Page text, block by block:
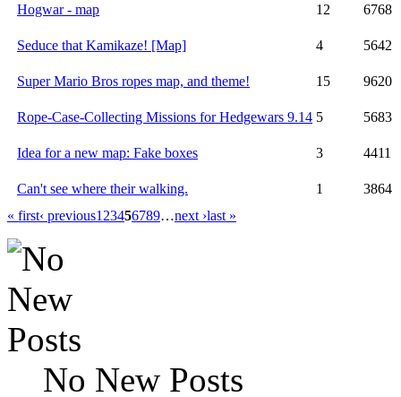
Hogwar - map 12 6768
Seduce that Kamikaze! [Map] 4 5642
Super Mario Bros ropes map, and theme! 15 9620
Rope-Case-Collecting Missions for Hedgewars 9.14 5 5683
Idea for a new map: Fake boxes 3 4411
Can't see where their walking. 1
3864
« first‹ previous1 23456789…next ›last »
No New Posts